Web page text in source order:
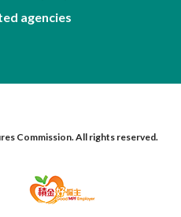
agencies
Commission. All rights reserved.